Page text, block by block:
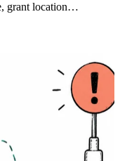
grant location